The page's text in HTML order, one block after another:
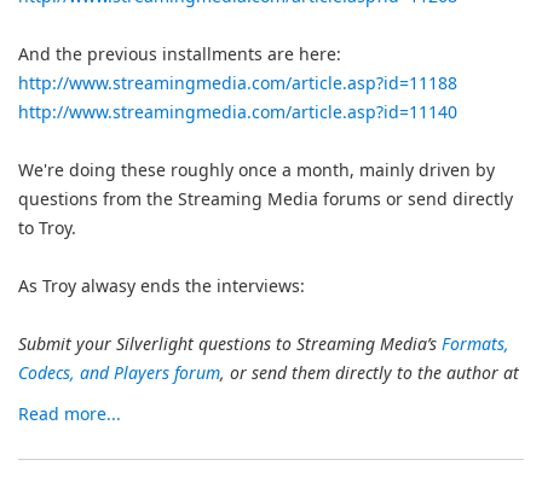
And the previous installments are here:
http://www.streamingmedia.com/article.asp?id=11188
http://www.streamingmedia.com/article.asp?id=11140
We're doing these roughly once a month, mainly driven by
questions from the Streaming Media forums or send directly
to Troy.
As Troy alwasy ends the interviews:
Submit your Silverlight questions to Streaming Media’s Formats,
Codecs, and Players forum, or send them directly to the author at
Read more...